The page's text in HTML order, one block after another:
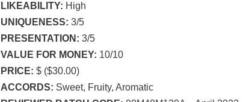
LIKEABILITY: High
UNIQUENESS: 3/5
PRESENTATION: 3/5
VALUE FOR MONEY: 10/10
PRICE: $ ($30.00)
ACCORDS: Sweet, Fruity, Aromatic